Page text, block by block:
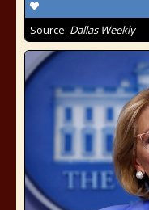
Source: Dallas Weekly